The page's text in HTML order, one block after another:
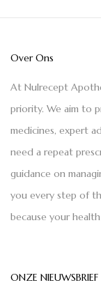
Over Ons
At Nulrecept
priority. We aim to
medicines, expert
need a repeat
guidance on
you every step of
because your
ONZE NIEUWSBRIEF